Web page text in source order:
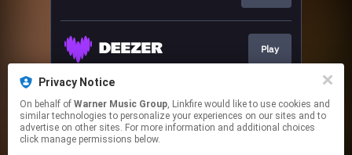
Play
Play
Privacy Notice
On behalf of Warner Music Group, Linkfire would like to use cookies and
similar technologies to personalize your experiences on our sites and to
advertise on other sites. For more information and additional choices
click manage permissions below.